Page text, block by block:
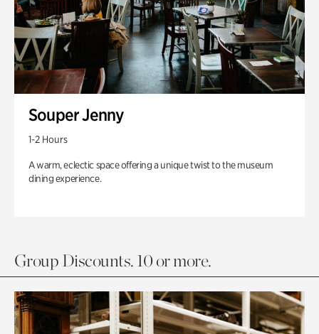
Souper Jenny
1-2 Hours
A warm, eclectic space offering a unique twist to the museum
dining experience.
Group Discounts. 10 or more.